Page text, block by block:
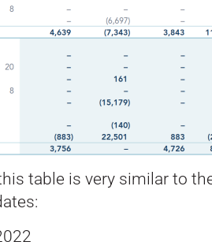
table is very similar to